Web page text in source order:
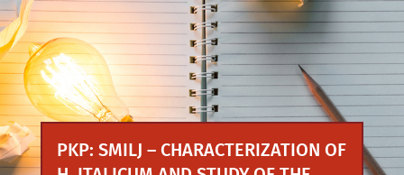
PKP: SMILJ – CHARACTERIZATION OF